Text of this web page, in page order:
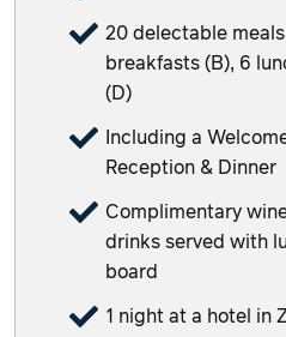
20 delectable
breakfasts (B), 6
(D)
Including a
Reception & Dinner
Complimentary
drinks served with
board
1 night at a hotel in